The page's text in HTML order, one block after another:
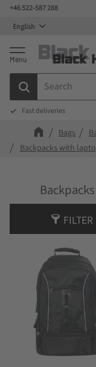
Menu
+46 522-587 288
Fast deliveries
Bags
Backpacks with
FILTER